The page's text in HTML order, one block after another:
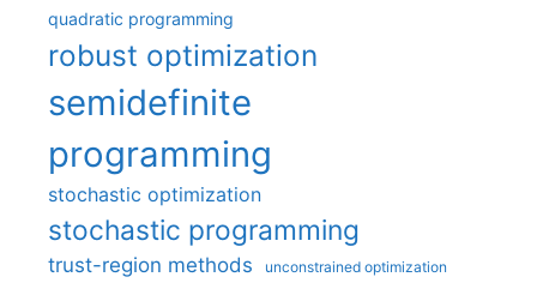
quadratic programming
robust optimization
semidefinite
programming
stochastic optimization
stochastic programming
trust-region methods unconstrained optimization